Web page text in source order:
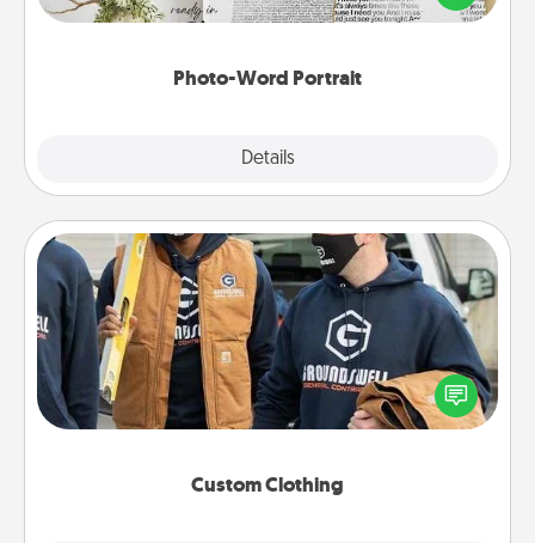
Photo-Word Portrait
Details
it made into a photo-word portrait!
Custom Clothing
Custom Clothing
Create and give a personalized article of clothing to
someone you love. Make it meaningful by
incorporating something that is significant to them.